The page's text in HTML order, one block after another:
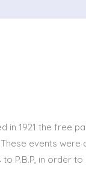
in 1921 the free
events were
P.B.P, in order